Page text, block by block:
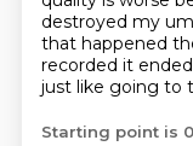
destroyed my
that happened
recorded it
just like going to
Starting point is